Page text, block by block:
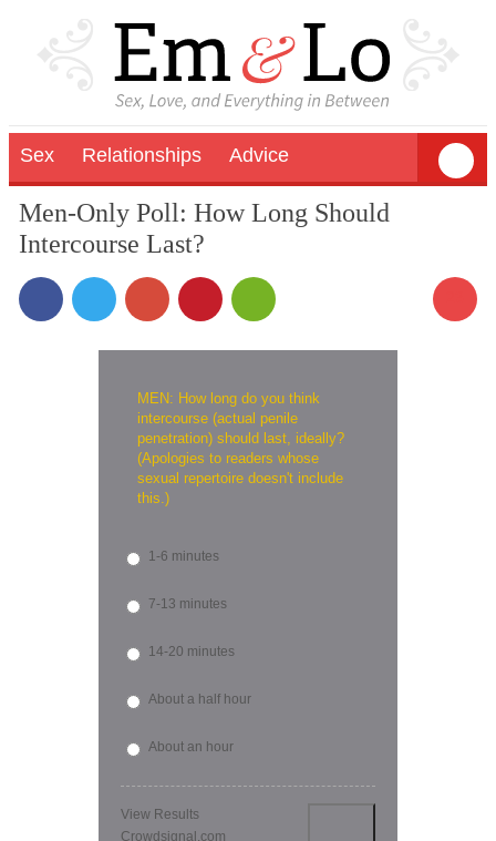
Sex Relationships Advice
Men-Only Poll: How Long Should
Intercourse Last?
MEN: How long do you think
intercourse (actual penile
penetration) should last, ideally?
(Apologies to readers whose
sexual repertoire doesn't include
this.)
1-6 minutes
7-13 minutes
14-20 minutes
About a half hour
About an hour
View Results
Crowdsignal.com